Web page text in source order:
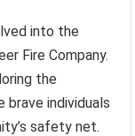
into the
Fire Company.
the
individuals
safety net.